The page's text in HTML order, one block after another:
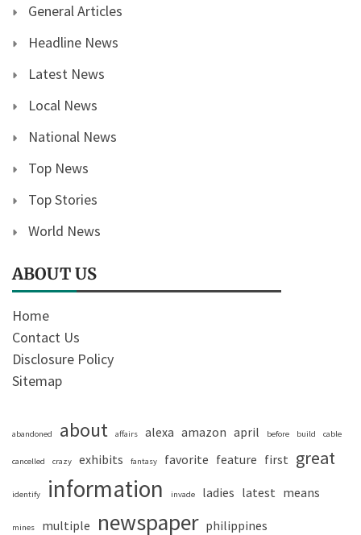
General Articles
Headline News
Latest News
Local News
National News
Top News
Top Stories
World News
ABOUT US
Home
Contact Us
Disclosure Policy
Sitemap
abandoned about affairs alexa amazon april before build cable
cancelled crazy exhibits fantasy favorite feature first great
identify information invade ladies latest means
mines multiple newspaper philippines